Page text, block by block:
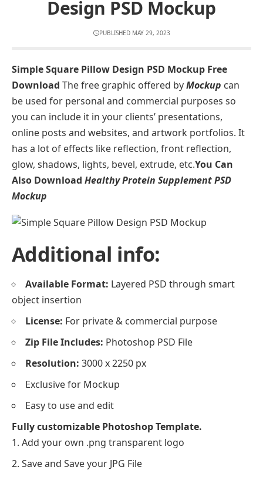
Design PSD Mockup
PUBLISHED MAY 29, 2023
Simple Square Pillow Design PSD Mockup Free
Download The free graphic offered byMockup can
be used for personal and commercial purposes so
you can include it in your clients’ presentations,
online posts and websites, and artwork portfolios. It
has a lot of effects like reflection, front reflection,
glow, shadows, lights, bevel, extrude, etc.You Can
Also Download Healthy Protein Supplement PSD
Mockup
Additional info:
Available Format: Layered PSD through smart
object insertion
License: For private & commercial purpose
Zip File Includes: Photoshop PSD File
Resolution: 3000 x 2250 px
Exclusive for Mockup
Easy to use and edit
Fully customizable Photoshop Template.
Add your own .png transparent logo
Save and Save your JPG File